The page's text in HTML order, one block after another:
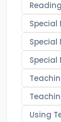
Special
Special
Special
Using